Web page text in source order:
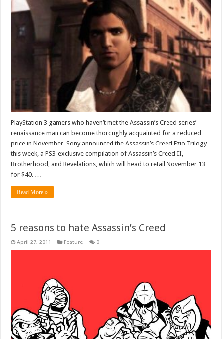
PlayStation 3 gamers who haven’t met the Assassin’s Creed series’
renaissance man can become thoroughly acquainted for a reduced
price in November. Sony announced the Assassin’s Creed Ezio Trilogy
this week, a PS3-exclusive compilation of Assassin’s Creed II,
Brotherhood, and Revelations, which will head to retail November 13
for $40. …
Read More »
5 reasons to hate Assassin’s Creed
April 27, 2011 Feature 0